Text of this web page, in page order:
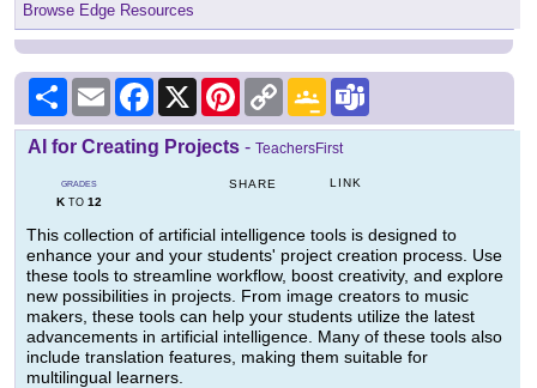
Browse Edge Resources
Share Email Facebook
X PinterestCopy
Link
Google
Classroom
AI for Creating Projects - TeachersFirst
GRADES
KTO 12
SHARE LINK
This collection of artificial intelligence tools is designed to
enhance your and your students' project creation process. Use
these tools to streamline workflow, boost creativity, and explore
new possibilities in projects. From image creators to music
makers, these tools can help your students utilize the latest
advancements in artificial intelligence. Many of these tools also
include translation features, making them suitable for
multilingual learners.